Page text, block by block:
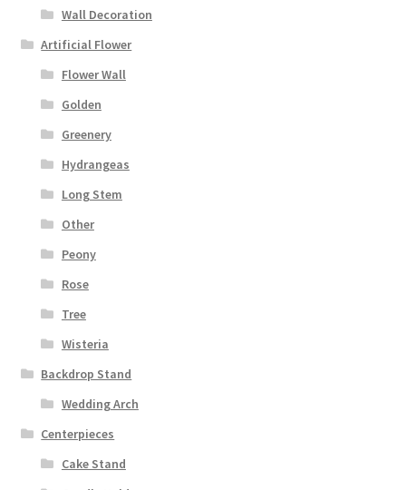
Wall Decoration
Artificial Flower
Flower Wall
Golden
Greenery
Hydrangeas
Long Stem
Other
Peony
Rose
Tree
Wisteria
Backdrop Stand
Wedding Arch
Centerpieces
Cake Stand